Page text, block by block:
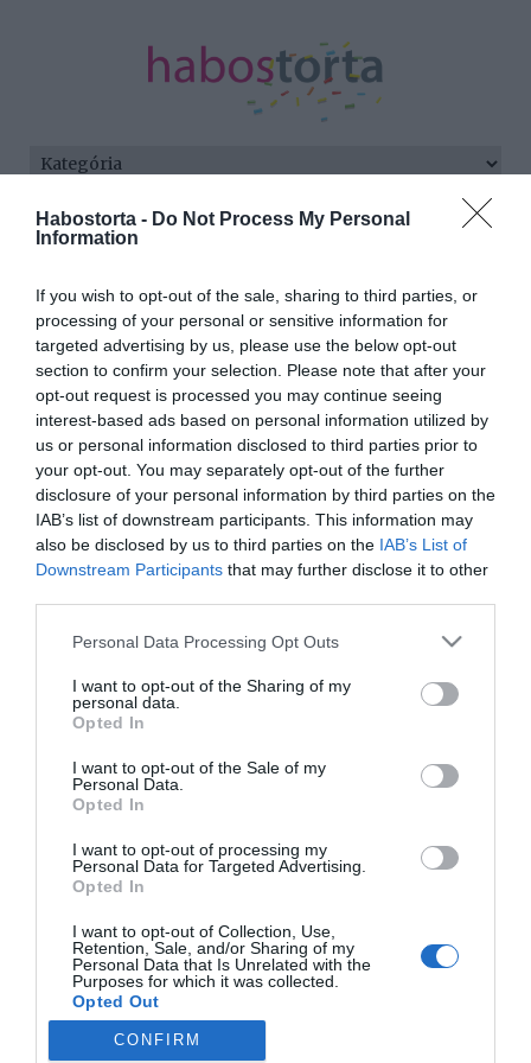
Habostorta - Do Not Process My Personal
Information
If you wish to opt-out of the sale, sharing to third parties, or
processing of your personal or sensitive information for
targeted advertising by us, please use the below opt-out
section to confirm your selection. Please note that after your
opt-out request is processed you may continue seeing
interest-based ads based on personal information utilized by
us or personal information disclosed to third parties prior to
your opt-out. You may separately opt-out of the further
disclosure of your personal information by third parties on the
IAB’s list of downstream participants. This information may
also be disclosed by us to third parties on the IAB’s List of
Downstream Participants that may further disclose it to other
Please note that this website/app uses one or more Google
not limited to your visit or usage behaviour. You may click to
grant or deny consent to Google and its third-party tags to
use your data for below specified purposes in below Google
consent section.
Personal Data Processing Opt Outs
I want to opt-out of the Sharing of my
personal data.
Opted In
I want to opt-out of the Sale of my
Personal Data.
Opted In
I want to opt-out of processing my
Personal Data for Targeted Advertising.
Opted In
I want to opt-out of Collection, Use,
Retention, Sale, and/or Sharing of my
Personal Data that Is Unrelated with the
Purposes for which it was collected.
Opted Out
Google consents
CONFIRM
Kezdőlap/Posts tagged "visszaköltözés"
visszaköltözés
2023-12-14.
Máris visszaköltöznek
Pestre Kamarás Norbiék
2021-11-14.
Nem költözött vissza a
felesége Albert herceghez
2021-09-19.
költözik vissza közös
HIRDETÉS